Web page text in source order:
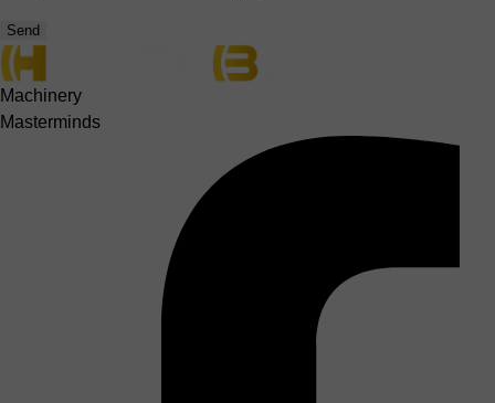
Send
Machinery
Masterminds